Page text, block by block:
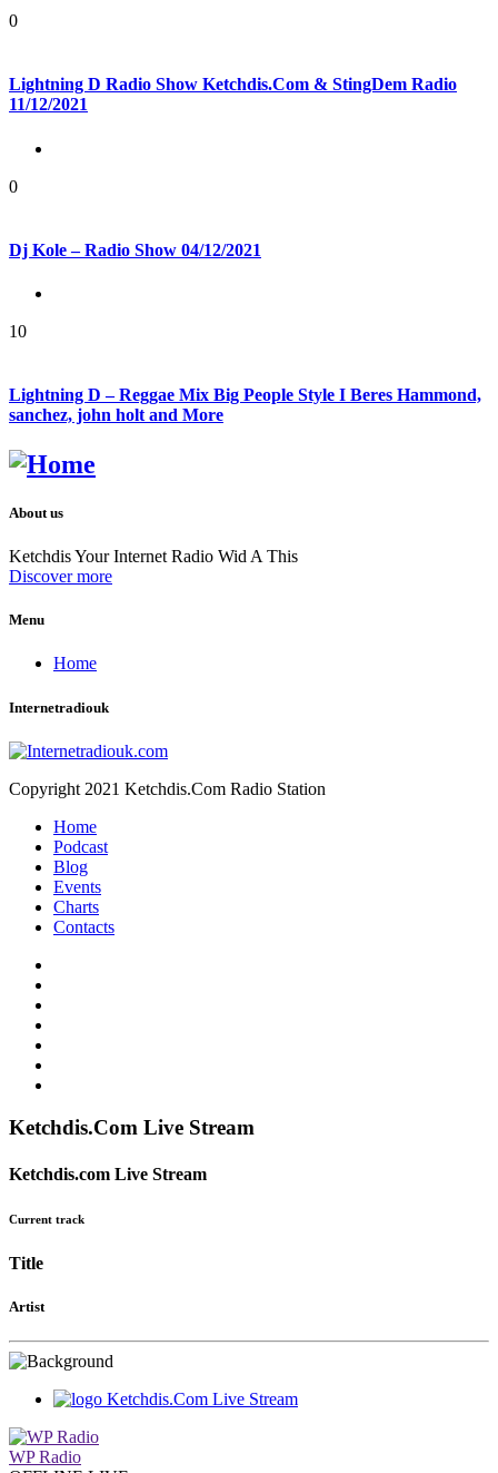
0
Lightning D Radio Show Ketchdis.Com & StingDem Radio
11/12/2021
0
Dj Kole – Radio Show 04/12/2021
10
Lightning D – Reggae Mix Big People Style I Beres Hammond,
sanchez, john holt and More
About us
Ketchdis Your Internet Radio Wid A This
Discover more
Menu
Home
Internetradiouk
Copyright 2021 Ketchdis.Com Radio Station
Home
Podcast
Blog
Events
Charts
Contacts
Ketchdis.Com Live Stream
Ketchdis.com Live Stream
Current track
Title
Artist
Ketchdis.Com Live Stream
WP Radio